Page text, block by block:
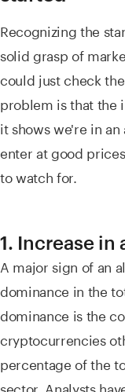
Recognizing the
solid grasp of
could just check
problem is that the
it shows we're in
enter at good
to watch for.
1. Increase
A major sign of an
dominance in the
dominance is the
cryptocurrencies
percentage of the
sector. Analysts